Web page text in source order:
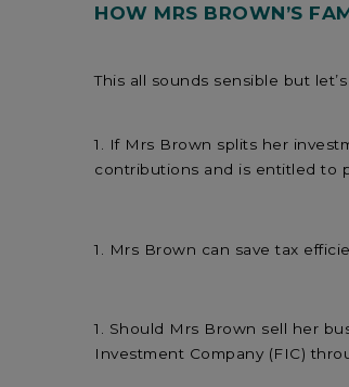
HOW MRS BROWN’S
This all sounds sensible but
If Mrs Brown splits her
contributions and is entitled to
Mrs Brown can save tax
Should Mrs Brown sell her
Investment Company (FIC)